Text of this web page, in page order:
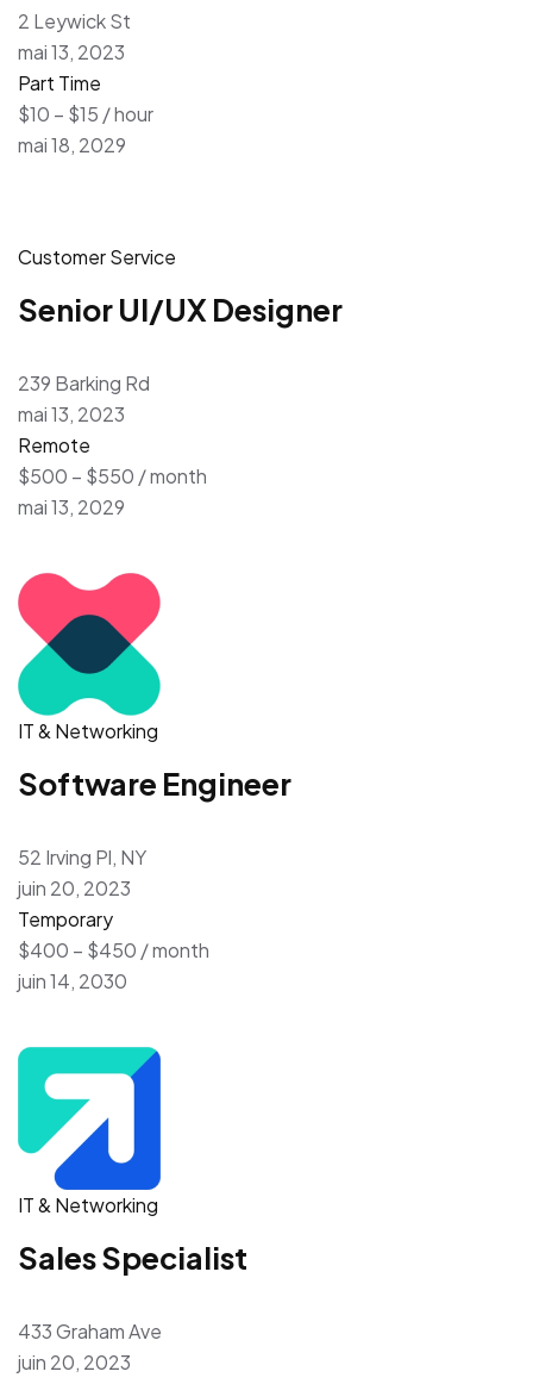
2 Leywick St
mai 13, 2023
Part Time
$10 – $15 / hour
mai 18, 2029
Customer Service
Senior UI/UX Designer
239 Barking Rd
mai 13, 2023
Remote
$500 – $550 / month
mai 13, 2029
IT & Networking
Software Engineer
52 Irving Pl, NY
juin 20, 2023
Temporary
$400 – $450 / month
juin 14, 2030
IT & Networking
Sales Specialist
433 Graham Ave
juin 20, 2023